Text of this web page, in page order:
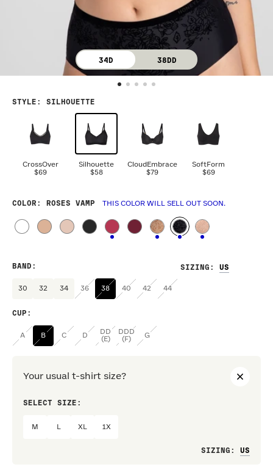
34D 38DD
STYLE : SILHOUETTE
CrossOver
$69
Silhouette
$58
CloudEmbrace
$79
SoftForm
$69
COLOR : ROSES VAMP THIS COLOR WILL SELL OUT SOON.
SIZING :
BAND :
30 32 34 36 38 40 42 44
CUP :
A B C D
DD
(E)
DDD
(F)
G
Your usual t-shirt size?
SELECT SIZE:
M XL 1X
SIZING :